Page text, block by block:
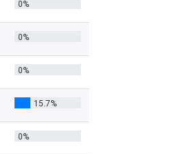
0%
0%
0%
15.7%
0%